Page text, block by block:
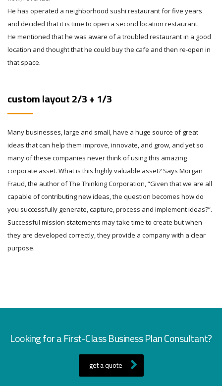
He has operated a neighborhood sushi restaurant for five years
and decided that it is time to open a second location restaurant.
He mentioned that he was aware of a troubled restaurant in a good
location and thought that he could buy the cafe and then re-open in
that space.
custom layout 2/3 + 1/3
Many businesses, large and small, have a huge source of great
ideas that can help them improve, innovate, and grow, and yet so
many of these companies never think of using this amazing
corporate asset. What is this highly valuable asset? Says Morgan
Fraud, the author of The Thinking Corporation, “Given that we are all
capable of contributing new ideas, the question becomes how do
you successfully generate, capture, process and implement ideas?”.
Successful mission statements may take time to create but when
they are developed correctly, they provide a company with a clear
purpose.
Looking for a First-Class Business Plan Consultant?
get a quote